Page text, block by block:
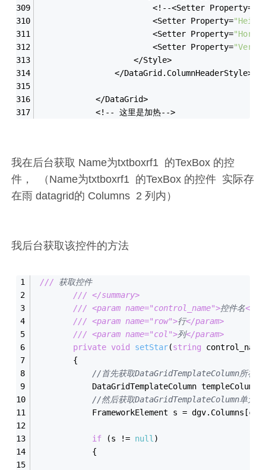
                        <!--<Setter Property=
                        <Setter Property=
                        <Setter Property=
                        <Setter Property=
                    </Style>
                </DataGrid.ColumnHeaderStyle>
            </DataGrid>
            <!-- 这里是加热-->
我在后台获取 Name为txtboxrf1 的TexBox 的控
件， （Name为txtboxrf1 的TexBox 的控件 实际存
在雨 datagrid的 Columns 2 列内）
我后台获取该控件的方法
/// 获取控件
/// </summary>
/// <param name="control_name">控件名</
/// <param name="row">行</param>
/// <param name="col">列</param>
private void setStar(string
        {
//首先获取DataGridTemplateColumn所在列
DataGridTemplateColumn templeColumn
//然后获取DataGridTemplateColumn单元格
FrameworkElement s =
if (s != null )
            {